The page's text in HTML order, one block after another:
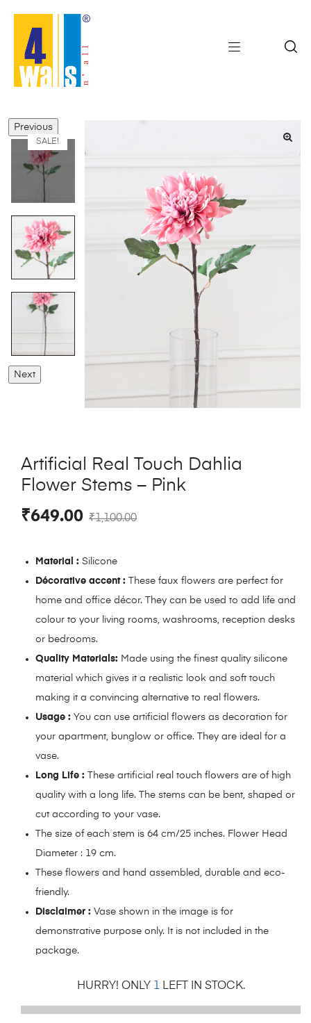
SALE!
Previous
Next
Artificial Real Touch Dahlia
Flower Stems – Pink
₹1,100.00
₹649.00
Material : Silicone
Décorative accent : These faux flowers are perfect for
home and office décor. They can be used to add life and
colour to your living rooms, washrooms, reception desks
or bedrooms.
Quality Materials: Made using the finest quality silicone
material which gives it a realistic look and soft touch
making it a convincing alternative to real flowers.
Usage : You can use artificial flowers as decoration for
your apartment, bunglow or office. They are ideal for a
vase.
Long Life : These artificial real touch flowers are of high
quality with a long life. The stems can be bent, shaped or
cut according to your vase.
The size of each stem is 64 cm/25 inches. Flower Head
Diameter : 19 cm.
These flowers and hand assembled, durable and eco-
friendly.
Disclaimer : Vase shown in the image is for
demonstrative purpose only. It is not included in the
package.
HURRY! ONLY 1 LEFT IN STOCK.